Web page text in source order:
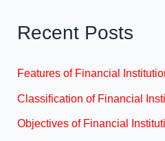
Recent Posts
Features of Financial
Classification of Financial
Objectives of Financial